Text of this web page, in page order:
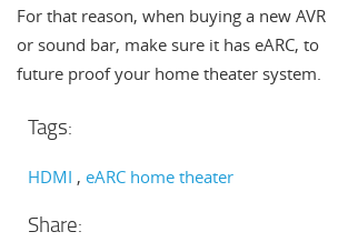
For that reason, when buying a new AVR
or sound bar, make sure it has eARC, to
future proof your home theater system.
Tags:
HDMI eARC home theater
Share: